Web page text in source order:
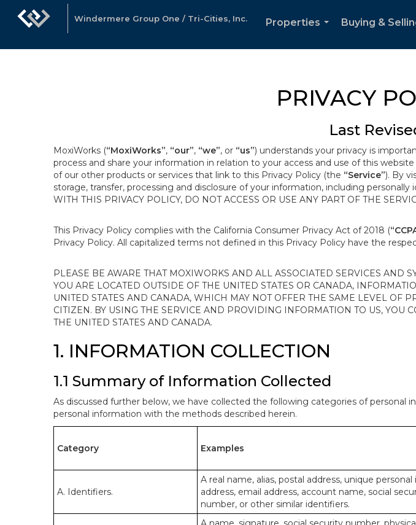
Windermere Group One / Tri-Cities, Inc.
Properties
Buying &
PRIVACY
Last
MoxiWorks (“MoxiWorks”, “our”, “we”, or “us”) understands your privacy is
process and share your information in relation to your access and use of this
of our other products or services that link to this Privacy Policy (the “Service”). By
storage, transfer, processing and disclosure of your information, including
WITH THIS PRIVACY POLICY, DO NOT ACCESS OR USE ANY PART OF THE
This Privacy Policy complies with the California Consumer Privacy Act of 2018 (
Privacy Policy. All capitalized terms not defined in this Privacy Policy have the
PLEASE BE AWARE THAT MOXIWORKS AND ALL ASSOCIATED SERVICES AND
YOU ARE LOCATED OUTSIDE OF THE UNITED STATES OR CANADA,
UNITED STATES AND CANADA, WHICH MAY NOT OFFER THE SAME LEVEL OF
CITIZEN. BY USING THE SERVICE AND PROVIDING INFORMATION TO US, YOU
THE UNITED STATES AND CANADA.
1. INFORMATION COLLECTION
1.1 Summary of Information Collected
As discussed further below, we have collected the following categories of
personal information with the methods described herein.
Category Examples
A. Identifiers.
A real name, alias, postal address, unique
address, email address, account name, social
number, or other similar identifiers.